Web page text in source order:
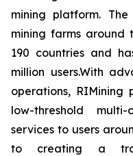
mining platform.
mining farms around
190 countries and
million users.With
operations, RIMining
low-threshold
services to users
to creating a